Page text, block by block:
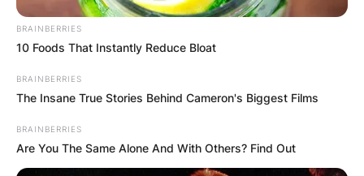
BRAINBERRIES
10 Foods That Instantly Reduce Bloat
BRAINBERRIES
The Insane True Stories Behind Cameron's Biggest Films
BRAINBERRIES
Are You The Same Alone And With Others? Find Out